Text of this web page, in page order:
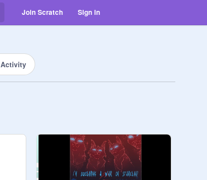
Join Scratch Sign in
Activity